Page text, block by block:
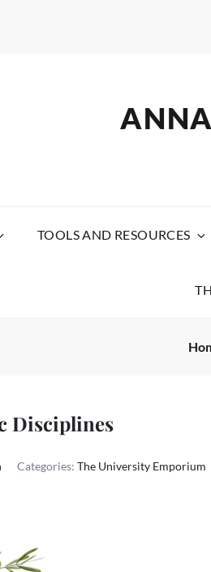
TOOLS AND RESOURCES
Disciplines
Categories: The University Emporium